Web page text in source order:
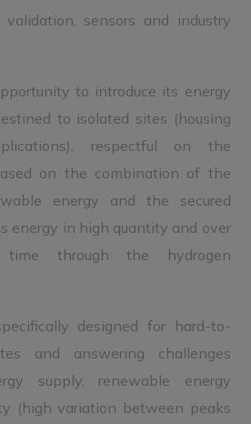
validation, sensors and industry
to introduce its energy
to isolated sites (housing
respectful on the
on the combination of the
energy and the secured
energy in high quantity and over
through the hydrogen
designed for hard-to-
and answering challenges
supply, renewable energy
(high variation between peaks